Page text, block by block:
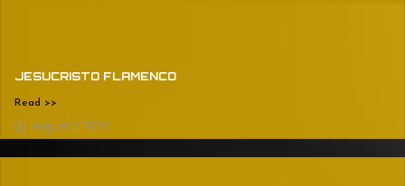
JESUCRISTO FLAMENCO
Read >>
August 2, 2024